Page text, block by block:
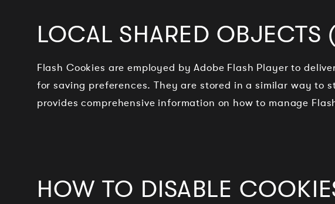
LOCAL SHARED OBJECTS
Flash Cookies are employed by Adobe Flash Player to
for saving preferences. They are stored in a similar way to
provides comprehensive information on how to manage
HOW TO DISABLE